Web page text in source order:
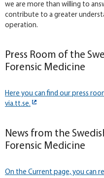
we are more than willing to
contribute to a greater
operation.
Press Room of the
Forensic Medicine
Here you can find our press
via.tt.se.
News from the
Forensic Medicine
On the Current page, you can